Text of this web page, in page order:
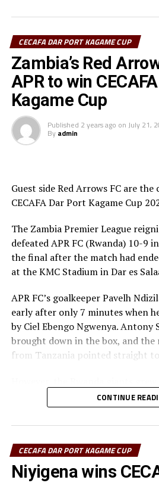
prepare for the CAf Champions
Chisi Mbewe (Red Arrows FC,
“Tournaments like CECAFA can
and bonding, which is crucial for
especially when transitioning
competitions.”
Muhsin Sayed Osman Elamin
“We are happy to have the
tournament which will help my
much practice against different
Salum Ali Haji (JKU SC, Zanzibar)
“This is a good chance to
with many matches in the
tournament has come at the right
Ramsey Sebit Lumori (El
Sudan)
“We are here to gain as much
CAF Champions League. This
the right time for us.”
Patrick Aussems (Singida Black
“Since I have just joined the team,
the team play in the Kagame Cup
CECAFA DAR PORT KAGAME CUP
Zambia’s Red
APR to win
Kagame Cup
Published 2 years ago on July 21,
By admin
Guest side Red Arrows FC are
CECAFA Dar Port Kagame Cup
The Zambia Premier League
defeated APR FC (Rwanda) 10-9
the final after the match had
at the KMC Stadium in Dar es
APR FC’s goalkeeper Pavelh
early after only 7 minutes when
by Ciel Ebengo Ngwenya. Antony
brought down in the box, and the
from Tanzania pointed straight
started dictating the flow of the
Niyomugabo almost leveled
shot was parried out by the Red
After recess the APR FC side
dominate play, but the guest side
CONTINUE
CECAFA DAR PORT KAGAME CUP
Niyigena wins